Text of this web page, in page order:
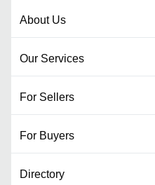
About Us
Our Services
For Sellers
For Buyers
Directory